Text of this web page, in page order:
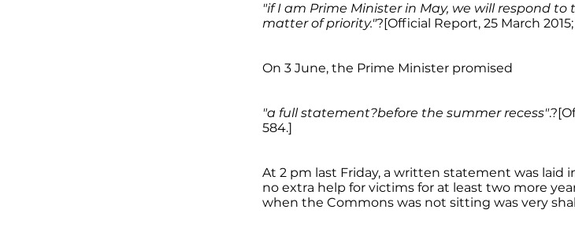
"if I am Prime Minister in May, we will respond
matter of priority."?[Official Report, 25 March 2015;
On 3 June, the Prime Minister promised
"a full statement?before the summer recess"
584.]
At 2 pm last Friday, a written statement was laid
no extra help for victims for at least two more
when the Commons was not sitting was very